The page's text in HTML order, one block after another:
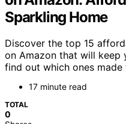
Sparkling Home
Discover the top 15
on Amazon that will
find out which ones made
17 minute read
TOTAL
0